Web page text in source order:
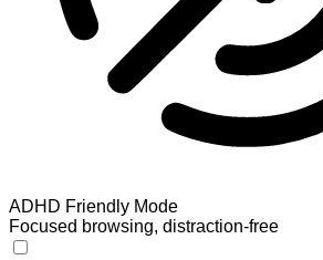
ADHD Friendly Mode
Focused browsing, distraction-free